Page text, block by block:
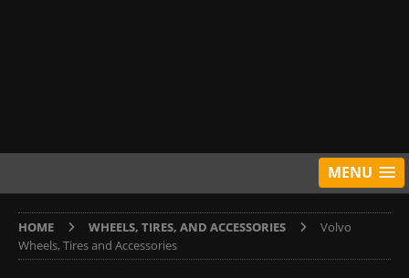
MENU
HOME WHEELS, TIRES, AND ACCESSORIES
Volvo
Wheels, Tires and Accessories